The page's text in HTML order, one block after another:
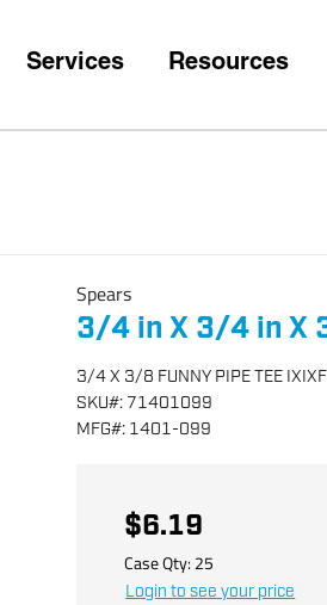
Services Resources
Spears
3/4 in X 3/4 in X
3/4 X 3/8 FUNNY PIPE TEE
SKU#: 71401099
MFG#: 1401-099
$6.19
Case Qty: 25
Login to see your price